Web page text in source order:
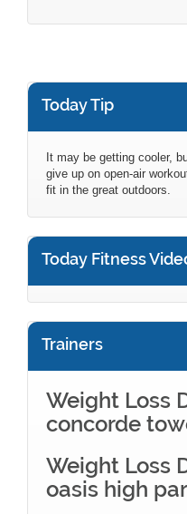
Today Tip
It may be getting cooler,
give up on open-air
fit in the great outdoors.
Today Fitness
Trainers
Weight Loss
concorde
Weight Loss
oasis high